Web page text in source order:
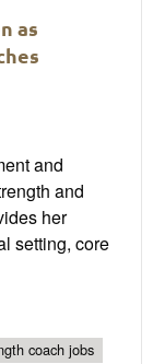
as
and
and
her
setting, core
coach jobs